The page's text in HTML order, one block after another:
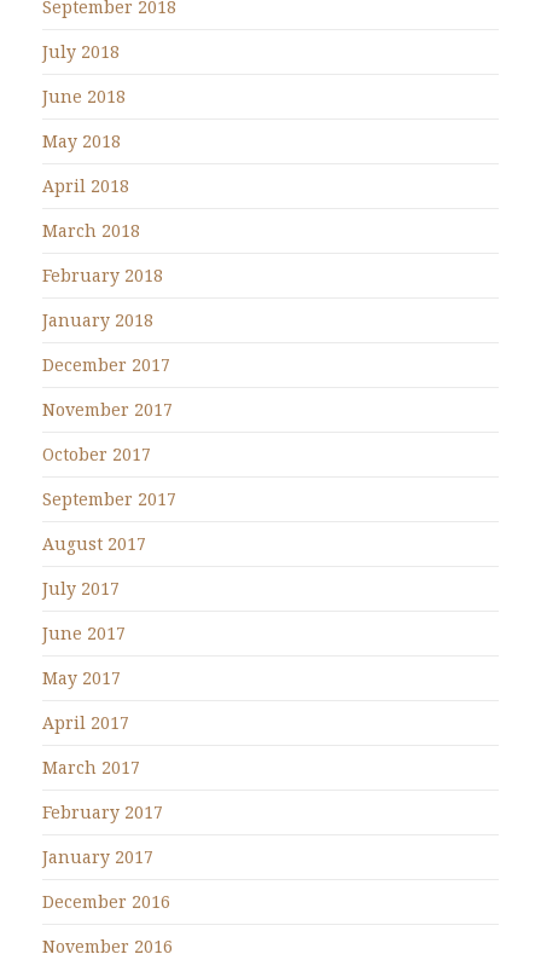
September 2018
July 2018
June 2018
May 2018
April 2018
March 2018
February 2018
January 2018
December 2017
November 2017
October 2017
September 2017
August 2017
July 2017
June 2017
May 2017
April 2017
March 2017
February 2017
January 2017
December 2016
November 2016